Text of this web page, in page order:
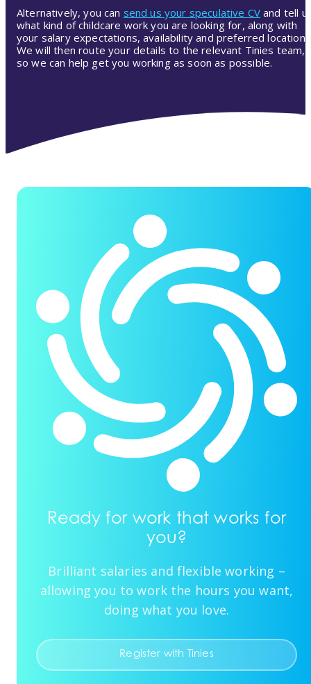
Alternatively, you can send us your speculative CV and tell
what kind of childcare work you are looking for, along with
your salary expectations, availability and preferred location.
We will then route your details to the relevant Tinies team,
so we can help get you working as soon as possible.
Ready for work that works for
you?
Brilliant salaries and flexible working –
allowing you to work the hours you want,
doing what you love.
Register with Tinies